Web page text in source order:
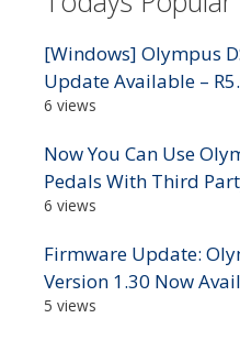
[Windows] Olympus
Update Available –
6 views
Now You Can Use
Pedals With Third
6 views
Firmware Update:
Version 1.30 Now
5 views